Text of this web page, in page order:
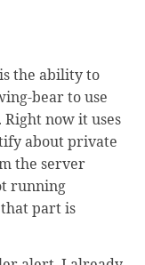
the ability to
bear to use
now it uses
about private
the server
running
part is